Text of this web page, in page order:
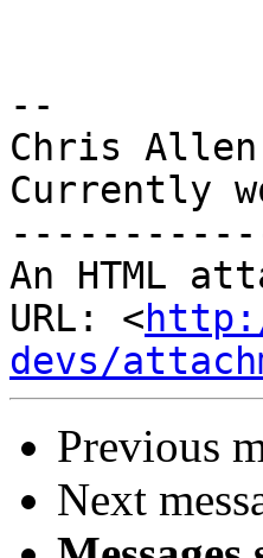
--
Chris Allen
Currently
An HTML
URL: <
devs/
Previous
Next